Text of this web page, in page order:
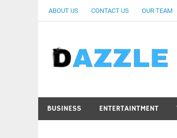
ABOUT US CONTACT US OUR TEAM
BUSINESS ENTERTAINTMENT